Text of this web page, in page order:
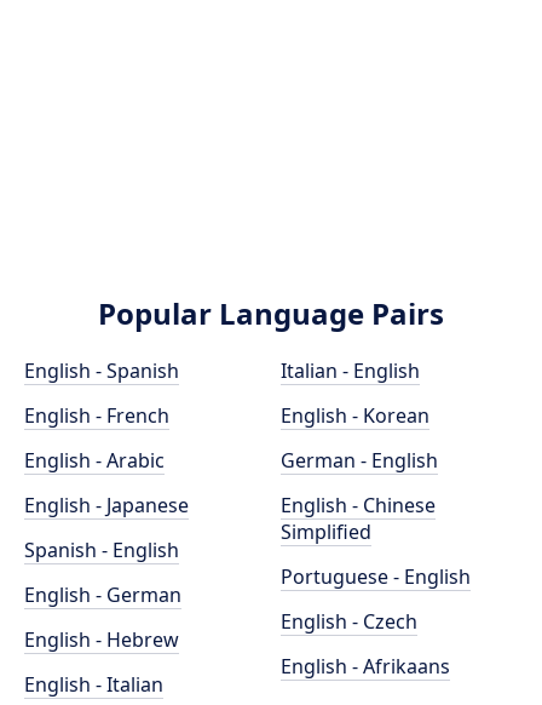
Popular Language Pairs
English - Spanish
English - French
English - Arabic
English - Japanese
Spanish - English
English - German
English - Hebrew
English - Italian
Italian - English
English - Korean
German - English
English - Chinese
Simplified
Portuguese - English
English - Czech
English - Afrikaans